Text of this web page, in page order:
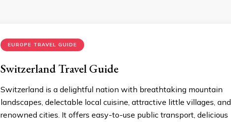
EUROPE TRAVEL GUIDE
Switzerland Travel Guide
Switzerland is a delightful nation with breathtaking mountain
landscapes, delectable local cuisine, attractive little villages, and
renowned cities. It offers easy-to-use public transport, delicious